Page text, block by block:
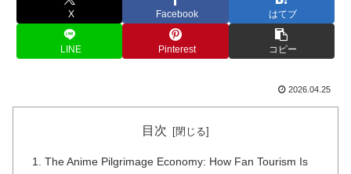
X Facebook はてブ
LINE Pinterest コピー
2026.04.25
目次
The Anime Pilgrimage Economy: How Fan Tourism Is